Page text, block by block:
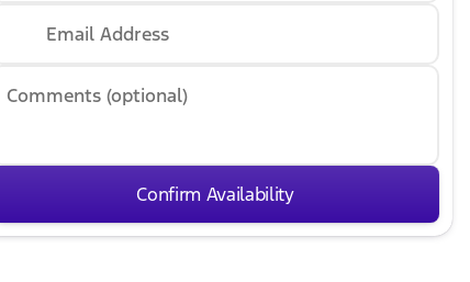
Email Address
Comments (optional)
Confirm Availability